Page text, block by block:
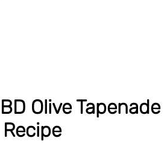
Olive Tapenade
Recipe